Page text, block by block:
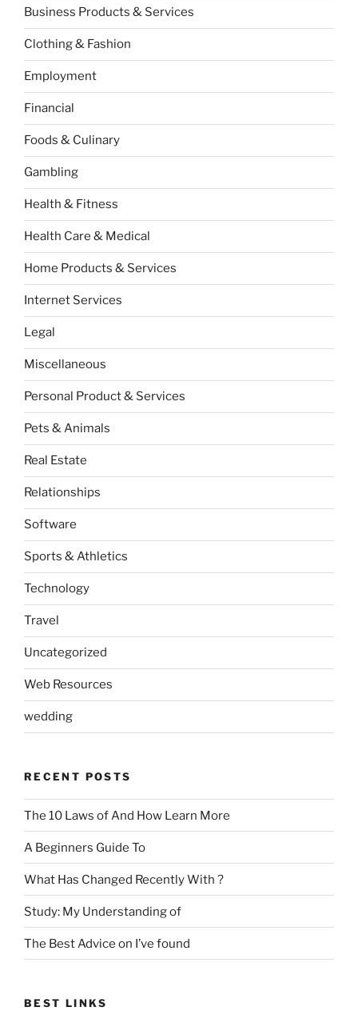
Business Products & Services
Clothing & Fashion
Employment
Financial
Foods & Culinary
Gambling
Health & Fitness
Health Care & Medical
Home Products & Services
Internet Services
Legal
Miscellaneous
Personal Product & Services
Pets & Animals
Real Estate
Relationships
Software
Sports & Athletics
Technology
Travel
Uncategorized
Web Resources
wedding
RECENT POSTS
The 10 Laws of And How Learn More
A Beginners Guide To
What Has Changed Recently With ?
Study: My Understanding of
The Best Advice on I’ve found
BEST LINKS